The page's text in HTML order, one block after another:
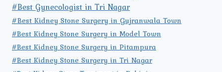
#Best Gynecologist in Tri Nagar
#Best Kidney Stone Surgery in Gujranwala Town
#Best Kidney Stone Surgery in Model Town
#Best Kidney Stone Surgery in Pitampura
#Best Kidney Stone Surgery in Tri Nagar